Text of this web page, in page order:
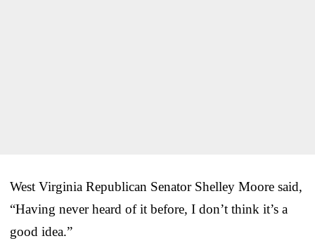
West Virginia Republican Senator Shelley Moore said,
“Having never heard of it before, I don’t think it’s a
good idea.”